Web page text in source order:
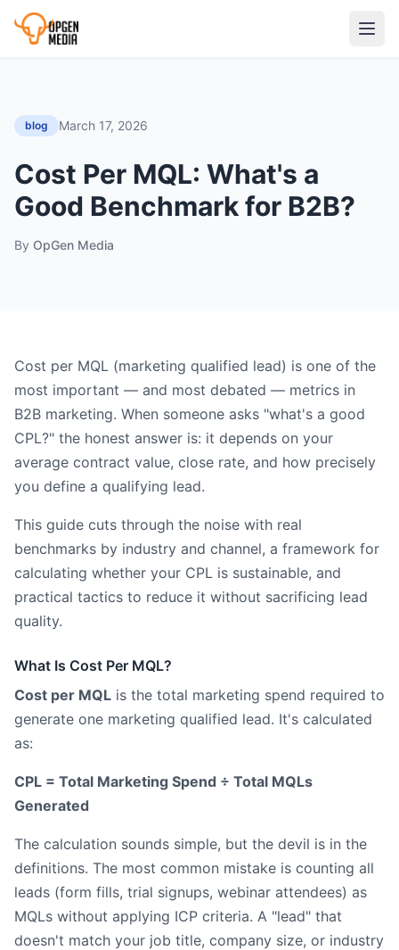
blog March 17, 2026
Cost Per MQL: What's a
Good Benchmark for B2B?
By OpGen Media
Cost per MQL (marketing qualified lead) is one of the
most important — and most debated — metrics in
B2B marketing. When someone asks "what's a good
CPL?" the honest answer is: it depends on your
average contract value, close rate, and how precisely
you define a qualifying lead.
This guide cuts through the noise with real
benchmarks by industry and channel, a framework for
calculating whether your CPL is sustainable, and
practical tactics to reduce it without sacrificing lead
quality.
What Is Cost Per MQL?
Cost per MQL is the total marketing spend required to
generate one marketing qualified lead. It's calculated
as:
CPL = Total Marketing Spend ÷ Total MQLs
Generated
The calculation sounds simple, but the devil is in the
definitions. The most common mistake is counting all
leads (form fills, trial signups, webinar attendees) as
MQLs without applying ICP criteria. A "lead" that
doesn't match your job title, company size, or industry